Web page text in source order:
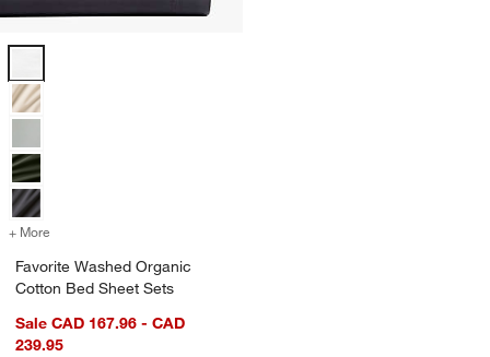
+ More
Favorite Washed Organic
Cotton Bed Sheet Sets
Sale CAD 167.96 - CAD
239.95